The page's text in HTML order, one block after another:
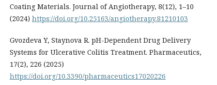
Coating Materials. Journal of Angiotherapy, 8(12), 1–10
(2024) https://doi.org/10.25163/angiotherapy.81210103
Gvozdeva Y, Staynova R. pH-Dependent Drug Delivery
Systems for Ulcerative Colitis Treatment. Pharmaceutics,
17(2), 226 (2025)
https://doi.org/10.3390/pharmaceutics17020226